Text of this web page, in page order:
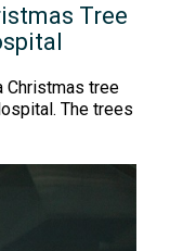
Tree
Christmas tree
The trees